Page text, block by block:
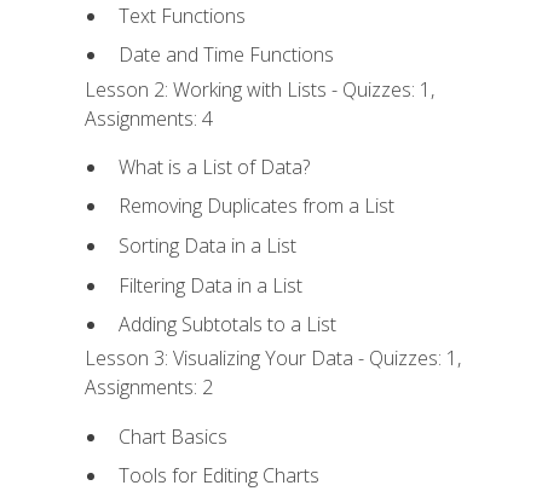
Text Functions
Date and Time Functions
Lesson 2: Working with Lists - Quizzes: 1,
Assignments: 4
What is a List of Data?
Removing Duplicates from a List
Sorting Data in a List
Filtering Data in a List
Adding Subtotals to a List
Lesson 3: Visualizing Your Data - Quizzes: 1,
Assignments: 2
Chart Basics
Tools for Editing Charts